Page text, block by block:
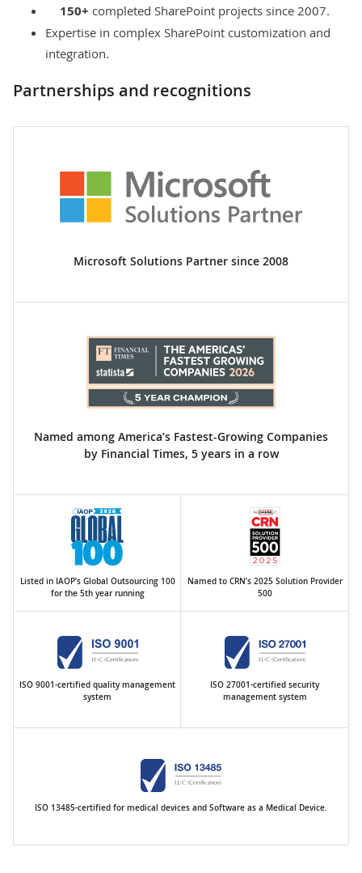
150+ completed SharePoint projects since 2007.
Expertise in complex SharePoint customization and
integration.
Partnerships and recognitions
Microsoft Solutions Partner since 2008
Named among America’s Fastest-Growing Companies
by Financial Times, 5 years in a row
Listed in IAOP’s Global Outsourcing 100
for the 5th year running
Named to CRN’s 2025 Solution Provider
500
ISO 9001-certified quality management
system
ISO 27001-certified security
management system
ISO 13485-certified for medical devices and Software as a Medical Device.